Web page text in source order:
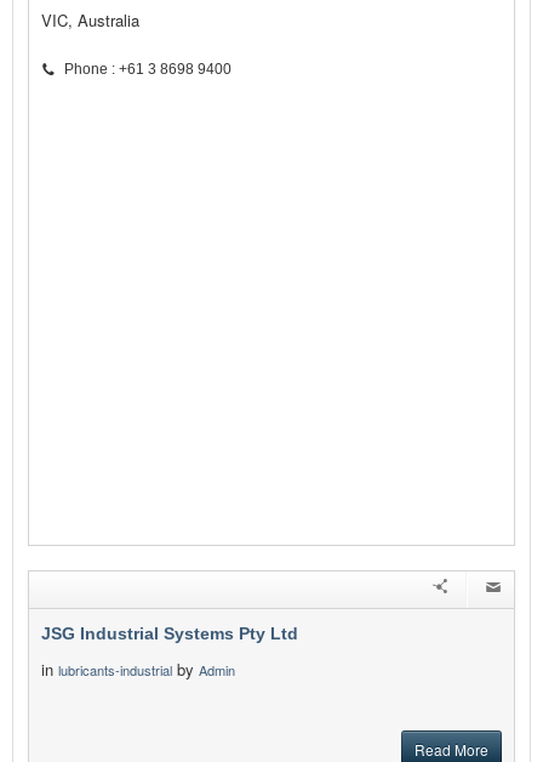
VIC, Australia
Phone : +61 3 8698 9400
JSG Industrial Systems Pty Ltd
in lubricants-industrial by Admin
Read More